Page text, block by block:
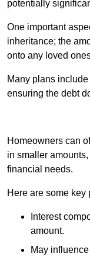
potentially
One important
inheritance; the
onto any loved
Many plans
ensuring the debt
Homeowners can
in smaller
financial needs.
Here are some key
Interest
amount.
May